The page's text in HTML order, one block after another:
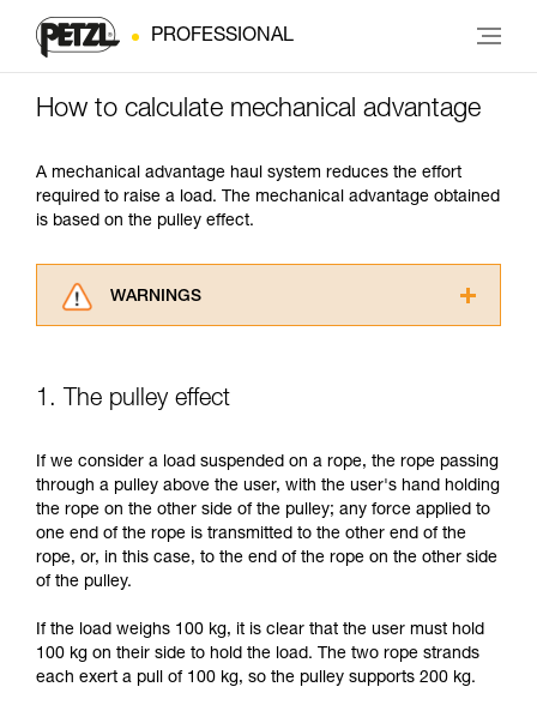
PROFESSIONAL
How to calculate mechanical advantage
A mechanical advantage haul system reduces the effort
required to raise a load. The mechanical advantage obtained
is based on the pulley effect.
WARNINGS
advice itself. You must have already read and
understood the information in the Instructions
supplementary information.
Mastering these techniques requires specific
training. Work with a professional to confirm
your ability to perform these techniques safely
and independently before attempting them
unsupervised.
your activity. There may be others that we do
not describe here.
1. The pulley effect
If we consider a load suspended on a rope, the rope passing
through a pulley above the user, with the user's hand holding
the rope on the other side of the pulley; any force applied to
one end of the rope is transmitted to the other end of the
rope, or, in this case, to the end of the rope on the other side
of the pulley.
If the load weighs 100 kg, it is clear that the user must hold
100 kg on their side to hold the load. The two rope strands
each exert a pull of 100 kg, so the pulley supports 200 kg.